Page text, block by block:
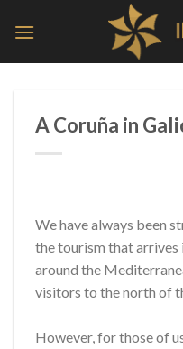
A Coruña in
We have always been
the tourism that arrives
around the
visitors to the north of
However, for those of